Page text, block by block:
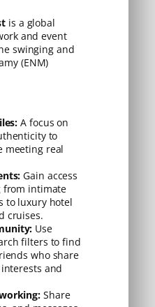
is a global
and event
swinging and
(ENM)
A focus on
to
meeting real
Gain access
from intimate
to luxury hotel
cruises.
Use
filters to find
who share
and
Share